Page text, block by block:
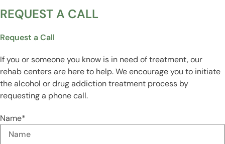
REQUEST A CALL
Request a Call
If you or someone you know is in need of treatment, our
rehab centers are here to help. We encourage you to initiate
the alcohol or drug addiction treatment process by
requesting a phone call.
Name*